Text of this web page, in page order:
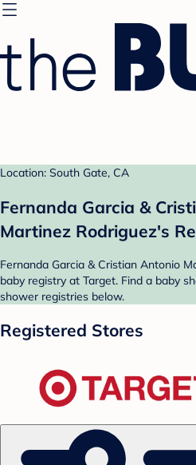
Location: South Gate, CA
Fernanda Garcia &
Martinez Rodriguez's
Fernanda Garcia & Cristian Antonio
baby registry at Target. Find a baby
shower registries below.
Registered Stores